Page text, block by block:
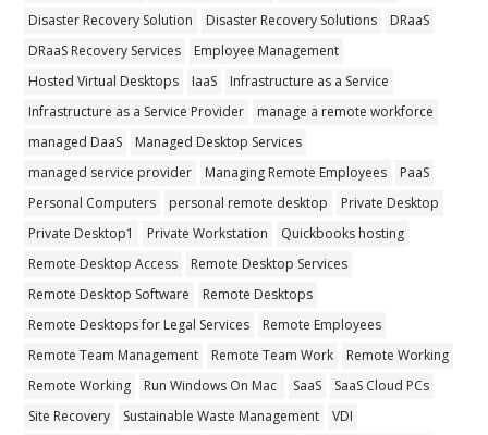
Disaster Recovery Solution
Disaster Recovery Solutions
DRaaS
DRaaS Recovery Services
Employee Management
Hosted Virtual Desktops
IaaS
Infrastructure as a Service
Infrastructure as a Service Provider
manage a remote workforce
managed DaaS
Managed Desktop Services
managed service provider
Managing Remote Employees
PaaS
Personal Computers
personal remote desktop
Private Desktop
Private Desktop1
Private Workstation
Quickbooks hosting
Remote Desktop Access
Remote Desktop Services
Remote Desktop Software
Remote Desktops
Remote Desktops for Legal Services
Remote Employees
Remote Team Management
Remote Team Work
Remote Working
Remote Working
Run Windows On Mac SaaS
SaaS Cloud PCs
Site Recovery
Sustainable Waste Management
VDI